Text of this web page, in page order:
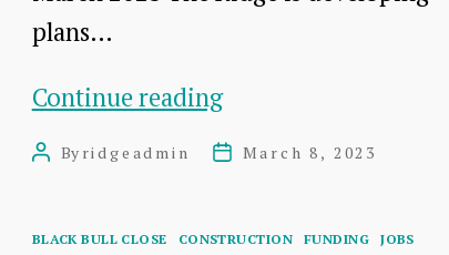
plans…
Continue readingFeasibility
Study
PostBy ridgeadmin
PostMarch 8, 2023
Categories
BLACK BULL CLOSE CONSTRUCTION FUNDING JOBS